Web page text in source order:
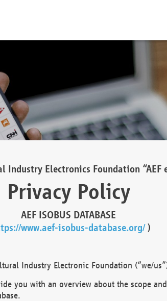
Industry Electronics Foundation “AEF
Privacy Policy
AEF ISOBUS DATABASE
www.aef-isobus-database.org/)
Industry Electronic Foundation (“we/
you with an overview about the scope